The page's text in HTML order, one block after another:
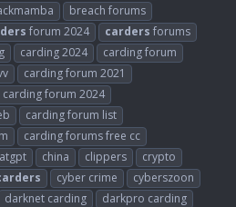
breach forums
forum 2024 carders forums
carding 2024
carding forum
carding forum 2021
carding forum 2024
carding forum list
carding forums free cc
china clippers
crypto
cyber crime
cyberszoon
darknet carding
darkpro carding